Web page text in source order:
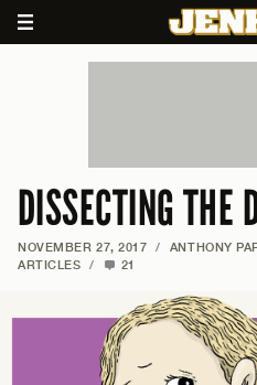
DISSECTING THE
NOVEMBER 27, 2017 / ANTHONY
ARTICLES
/ 21